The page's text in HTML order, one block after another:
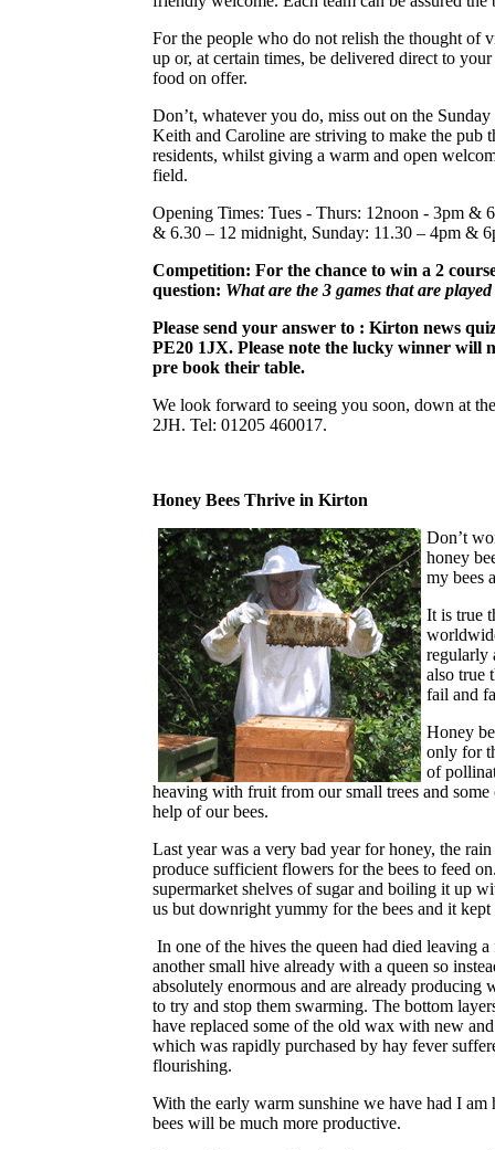
For the people who do not relish the thought of
up or, at certain times, be delivered direct to
food on offer.
Don’t, whatever you do, miss out on the
Keith and Caroline are striving to make the pub
residents, whilst giving a warm and open
field.
Opening Times: Tues - Thurs: 12noon - 3pm &
& 6.30 – 12 midnight, Sunday: 11.30 – 4pm &
Competition: For the chance to win a 2
question: What are the 3 games that are
Please send your answer to : Kirton news
PE20 1JX. Please note the lucky winner will
pre book their table.
We look forward to seeing you soon, down at
2JH. Tel: 01205 460017.
Honey Bees Thrive in Kirton
Don’t
honey
my bees
It is true
regularly
also true
fail and
Honey
only for
of
heaving with fruit from our small trees and
help of our bees.
Last year was a very bad year for honey, the
produce sufficient flowers for the bees to feed
supermarket shelves of sugar and boiling it up
us but downright yummy for the bees and it
In one of the hives the queen had died leaving
another small hive already with a queen so
absolutely enormous and are already producing
to try and stop them swarming. The bottom
have replaced some of the old wax with new
which was rapidly purchased by hay fever
flourishing.
With the early warm sunshine we have had I
bees will be much more productive.